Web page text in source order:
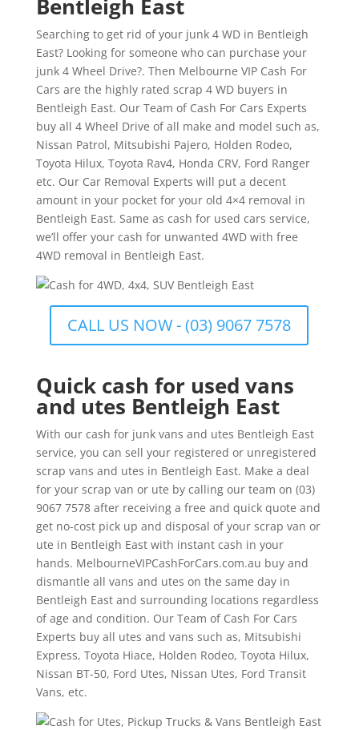
Bentleigh East
Searching to get rid of your junk 4 WD in Bentleigh
East? Looking for someone who can purchase your
junk 4 Wheel Drive?. Then Melbourne VIP Cash For
Cars are the highly rated scrap 4 WD buyers in
Bentleigh East. Our Team of Cash For Cars Experts
buy all 4 Wheel Drive of all make and model such as,
Nissan Patrol, Mitsubishi Pajero, Holden Rodeo,
Toyota Hilux, Toyota Rav4, Honda CRV, Ford Ranger
etc. Our Car Removal Experts will put a decent
amount in your pocket for your old 4×4 removal in
Bentleigh East. Same as cash for used cars service,
we’ll offer your cash for unwanted 4WD with free
4WD removal in Bentleigh East.
CALL US NOW - (03) 9067 7578
Quick cash for used vans
and utes Bentleigh East
With our cash for junk vans and utes Bentleigh East
service, you can sell your registered or unregistered
scrap vans and utes in Bentleigh East. Make a deal
for your scrap van or ute by calling our team on (03)
9067 7578 after receiving a free and quick quote and
get no-cost pick up and disposal of your scrap van or
ute in Bentleigh East with instant cash in your
hands. MelbourneVIPCashForCars.com.au buy and
dismantle all vans and utes on the same day in
Bentleigh East and surrounding locations regardless
of age and condition. Our Team of Cash For Cars
Experts buy all utes and vans such as, Mitsubishi
Express, Toyota Hiace, Holden Rodeo, Toyota Hilux,
Nissan BT-50, Ford Utes, Nissan Utes, Ford Transit
Vans, etc.